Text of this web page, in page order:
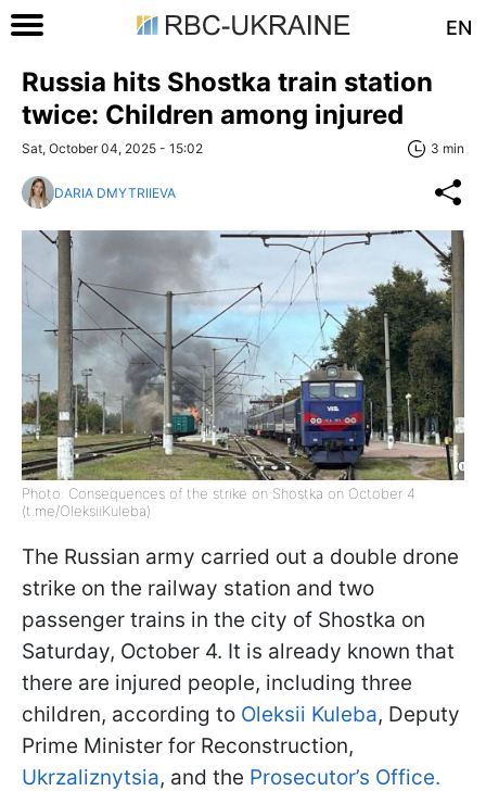
EN
Russia hits Shostka train station
twice: Children among injured
Sat, October 04, 2025 - 15:02 3 min
DARIA DMYTRIIEVA
Photo: Consequences of the strike on Shostka on October 4
(t.me/OleksiiKuleba)
The Russian army carried out a double drone
strike on the railway station and two
passenger trains in the city of Shostka on
Saturday, October 4. It is already known that
there are injured people, including three
children, according to Oleksii Kuleba, Deputy
Prime Minister for Reconstruction,
Ukrzaliznytsia, and the Prosecutor’s Office.